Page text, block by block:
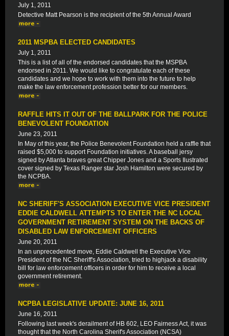
July 1, 2011
Detective Matt Pearson is the recipient of the 5th Annual Award
2011 MSPBA ELECTED CANDIDATES
July 1, 2011
This is a list of all of the endorsed candidates that the MSPBA
endorsed in 2011. We would like to congratulate each of these
candidates and we hope to work with them into the future to help
make the law enforcement profession better for our members.
RAFFLE HITS IT OUT OF THE BALLPARK FOR THE POLICE
BENEVOLENT FOUNDATION
June 23, 2011
In May of this year, the Police Benevolent Foundation held a raffle that
raised $5,000 to support Foundation initiatives. A baseball jersy
signed by Atlanta braves great Chipper Jones and a Sports Ilustrated
cover signed by Texas Ranger star Josh Hamilton were secured by
the NCPBA.
NC SHERIFF'S ASSOCIATION EXECUTIVE VICE PRESIDENT
EDDIE CALDWELL ATTEMPTS TO ENTER THE NC LOCAL
GOVERNMENT RETIREMENT SYSTEM ON THE BACKS OF
DISABLED LAW ENFORCEMENT OFFICERS
June 20, 2011
In an unprecedented move, Eddie Caldwell the Executive Vice
President of the NC Sheriff's Association, tried to highjack a disability
bill for law enforcement officers in order for him to receive a local
government retirement.
NCPBA LEGISLATIVE UPDATE: JUNE 16, 2011
June 16, 2011
Following last week's derailment of HB 602, LEO Fairness Act, it was
thought that the North Carolina Sherif's Association (NCSA)